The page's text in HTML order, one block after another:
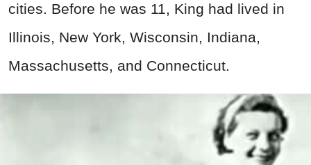
cities. Before he was 11, King had lived in
Illinois, New York, Wisconsin, Indiana,
Massachusetts, and Connecticut.